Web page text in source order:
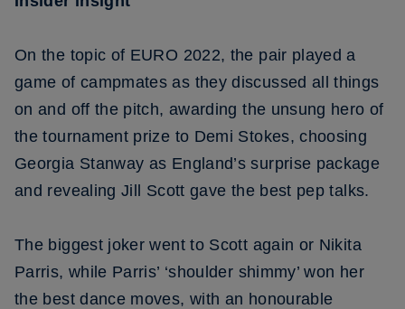
On the topic of EURO 2022, the pair played a
game of campmates as they discussed all things
on and off the pitch, awarding the unsung hero of
the tournament prize to Demi Stokes, choosing
Georgia Stanway as England’s surprise package
and revealing Jill Scott gave the best pep talks.
The biggest joker went to Scott again or Nikita
Parris, while Parris’ ‘shoulder shimmy’ won her
the best dance moves, with an honourable